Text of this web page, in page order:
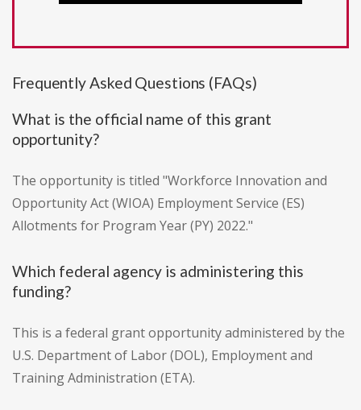
Frequently Asked Questions (FAQs)
What is the official name of this grant
opportunity?
The opportunity is titled "Workforce Innovation and
Opportunity Act (WIOA) Employment Service (ES)
Allotments for Program Year (PY) 2022."
Which federal agency is administering this
funding?
This is a federal grant opportunity administered by the
U.S. Department of Labor (DOL), Employment and
Training Administration (ETA).